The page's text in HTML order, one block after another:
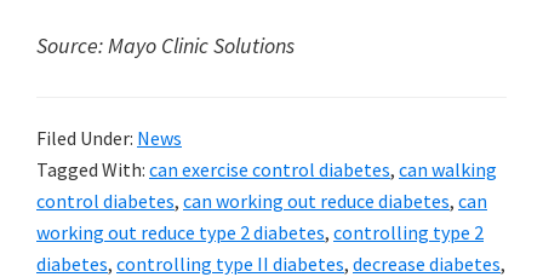
Source: Mayo Clinic Solutions
Filed Under: News
Tagged With: can exercise control diabetes, can walking
control diabetes, can working out reduce diabetes, can
working out reduce type 2 diabetes, controlling type 2
diabetes, controlling type II diabetes, decrease diabetes,